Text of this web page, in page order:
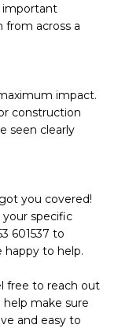
important
across a
impact.
construction
seen clearly
you covered!
specific
601537 to
happy to help.
free to reach out
make sure
and easy to